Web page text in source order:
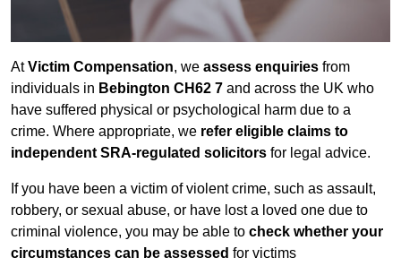
AtVictim Compensation, we assess enquiries from
individuals in Bebington CH62 7 and across the UK who
have suffered physical or psychological harm due to a
crime. Where appropriate, we refer eligible claims to
independent SRA-regulated solicitors for legal advice.
If you have been a victim of violent crime, such as assault,
robbery, or sexual abuse, or have lost a loved one due to
criminal violence, you may be able to check whether your
circumstances can be assessed for victims